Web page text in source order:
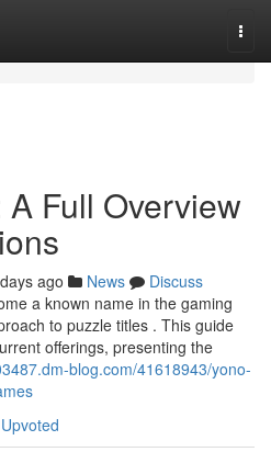
Full Overview
ago News
Discuss
a known name in the gaming
to puzzle titles . This guide
offerings, presenting the
blog.com/41618943/yono-